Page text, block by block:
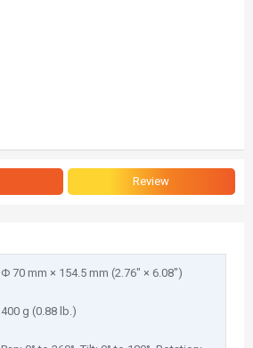
Review
Φ 70 mm × 154.5 mm (2.76" × 6.08")
400 g (0.88 lb.)